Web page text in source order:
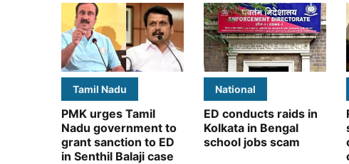
Tamil Nadu
PMK urges Tamil
Nadu government to
grant sanction to ED
in Senthil Balaji case
National
ED conducts raids in
Kolkata in Bengal
school jobs scam